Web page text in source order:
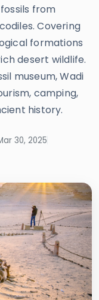
from
Covering
formations
desert wildlife.
museum, Wadi
camping,
history.
30, 2025